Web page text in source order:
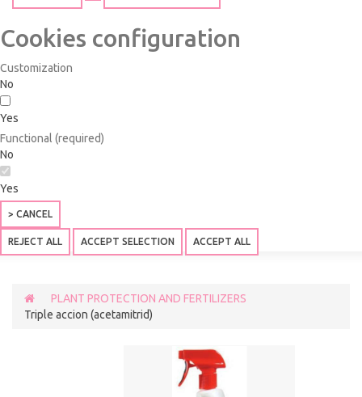
Cookies configuration
Customization
No
Yes
Functional (required)
No
Yes
> CANCEL
REJECT ALL ACCEPT SELECTION ACCEPT ALL
PLANT PROTECTION AND FERTILIZERS
Triple accion (acetamitrid)